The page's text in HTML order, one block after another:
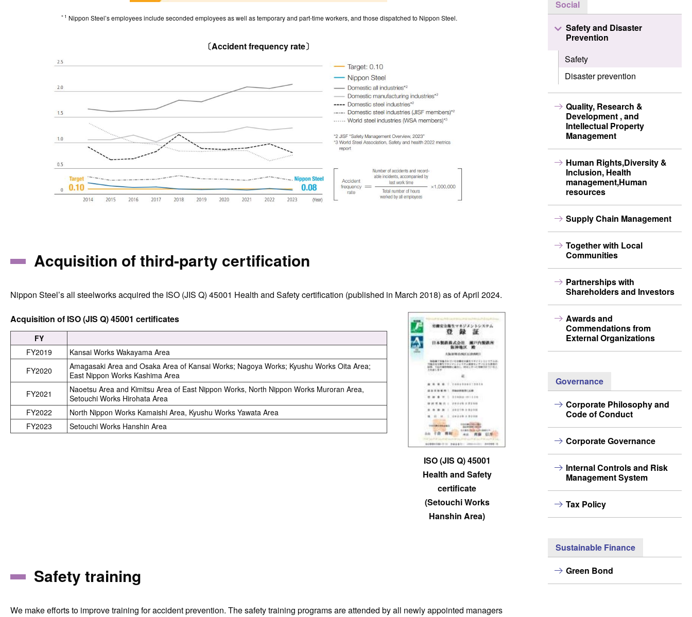
＊1 Nippon Steel’s employees include seconded employees as well as temporary and part-time workers, and those dispatched to Nippon Steel.
〔Accident frequency rate〕
Acquisition of third-party certification
Nippon Steel’s all steelworks acquired the ISO (JIS Q) 45001 Health and Safety certification (published in March 2018) as of April 2024.
Acquisition of ISO (JIS Q) 45001 certificates
FY
FY2019
Kansai Works Wakayama Area
FY2020
Amagasaki Area and Osaka Area of Kansai Works; Nagoya Works; Kyushu Works Oita Area;
East Nippon Works Kashima Area
FY2021
Naoetsu Area and Kimitsu Area of East Nippon Works, North Nippon Works Muroran Area,
Setouchi Works Hirohata Area
FY2022
North Nippon Works Kamaishi Area, Kyushu Works Yawata Area
FY2023
Setouchi Works Hanshin Area
ISO (JIS Q) 45001
Health and Safety
certificate
(Setouchi Works
Hanshin Area)
Safety training
We make efforts to improve training for accident prevention. The safety training programs are attended by all newly appointed managers
Social
Safety and Disaster
Prevention
Safety
Disaster prevention
Quality, Research &
Development , and
Intellectual Property
Management
Human Rights,Diversity &
Inclusion, Health
management,Human
resources
Supply Chain Management
Together with Local
Communities
Partnerships with
Shareholders and Investors
Awards and
Commendations from
External Organizations
Governance
Corporate Philosophy and
Code of Conduct
Corporate Governance
Internal Controls and Risk
Management System
Tax Policy
Sustainable Finance
Green Bond